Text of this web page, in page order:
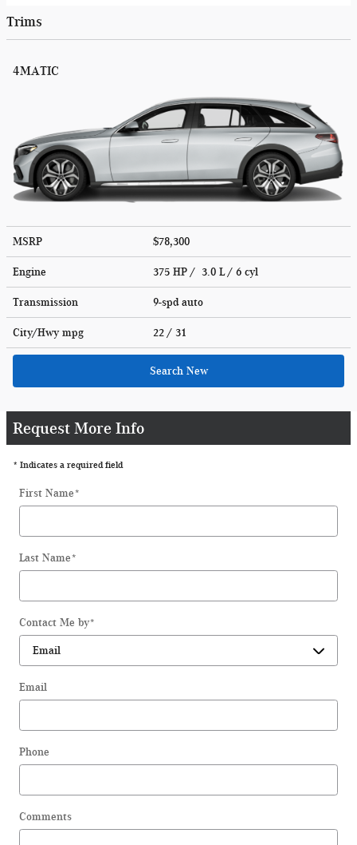
Trims
4MATIC
MSRP $78,300
Engine 375 HP / 3.0 L / 6 cyl
Transmission 9-spd auto
City/Hwy mpg 22 / 31
Search New
Request More Info
* Indicates a required field
First Name*
Last Name*
Contact Me by*
Email
Phone
Comments